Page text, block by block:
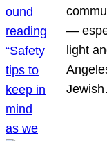
—
light